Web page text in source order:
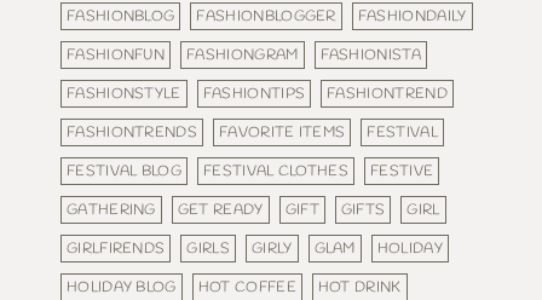
FASHIONBLOG
FASHIONBLOGGER
FASHIONDAILY
FASHIONFUN
FASHIONGRAM
FASHIONISTA
FASHIONSTYLE
FASHIONTIPS
FASHIONTREND
FASHIONTRENDS
FAVORITE ITEMS
FESTIVAL
FESTIVAL BLOG
FESTIVAL CLOTHES
FESTIVE
GATHERING
GET READY GIFT GIFTS
GIRL
GIRLFIRENDS
GIRLS GIRLY GLAM
HOLIDAY
HOLIDAY BLOG
HOT COFFEE
HOT DRINK